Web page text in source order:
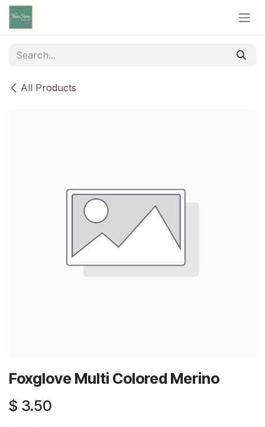
Skip to Content
All Products
Foxglove Multi Colored Merino
$ 3.50